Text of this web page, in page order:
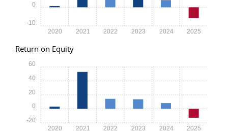
2020 2021 2022 2023 2024 2025
-10
0
Return on Equity
2020 2021 2022 2023 2024 2025
-20
0
20
40
60